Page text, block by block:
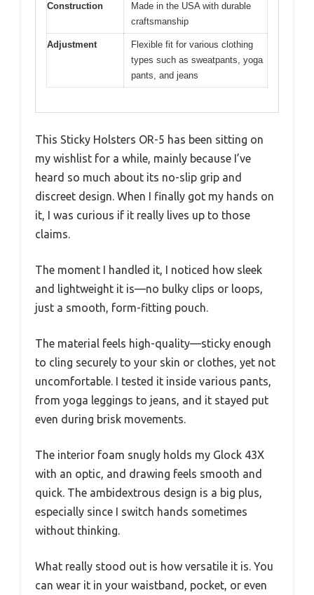
Construction
Made in the USA with durable
craftsmanship
Adjustment
Flexible fit for various clothing
types such as sweatpants, yoga
pants, and jeans
This Sticky Holsters OR-5 has been sitting on
my wishlist for a while, mainly because I’ve
heard so much about its no-slip grip and
discreet design. When I finally got my hands on
it, I was curious if it really lives up to those
claims.
The moment I handled it, I noticed how sleek
and lightweight it is—no bulky clips or loops,
just a smooth, form-fitting pouch.
The material feels high-quality—sticky enough
to cling securely to your skin or clothes, yet not
uncomfortable. I tested it inside various pants,
from yoga leggings to jeans, and it stayed put
even during brisk movements.
The interior foam snugly holds my Glock 43X
with an optic, and drawing feels smooth and
quick. The ambidextrous design is a big plus,
especially since I switch hands sometimes
without thinking.
What really stood out is how versatile it is. You
can wear it in your waistband, pocket, or even